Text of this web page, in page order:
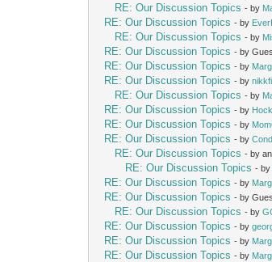
RE: Our Discussion Topics - by
RE: Our Discussion Topics - by
RE: Our Discussion Topics - by
RE: Our Discussion Topics - by
RE: Our Discussion Topics - by
RE: Our Discussion Topics - by
RE: Our Discussion Topics - by
RE: Our Discussion Topics - by
RE: Our Discussion Topics - by
RE: Our Discussion Topics - by
RE: Our Discussion Topics - by
RE: Our Discussion Topics -
RE: Our Discussion Topics - by
RE: Our Discussion Topics - by
RE: Our Discussion Topics - by
RE: Our Discussion Topics - by
RE: Our Discussion Topics - by
RE: Our Discussion Topics - by